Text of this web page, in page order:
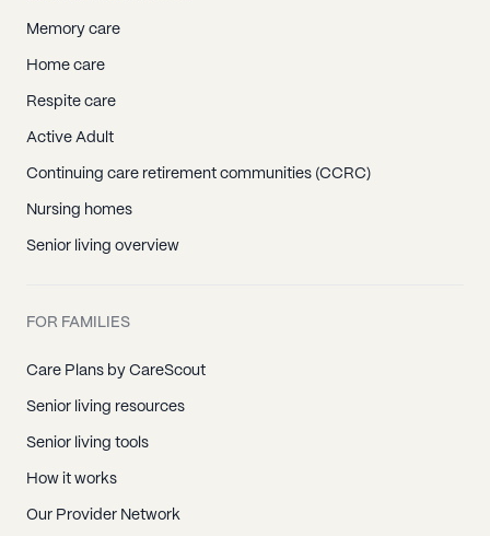
Memory care
Home care
Respite care
Active Adult
Continuing care retirement communities (CCRC)
Nursing homes
Senior living overview
FOR FAMILIES
Care Plans by CareScout
Senior living resources
Senior living tools
How it works
Our Provider Network